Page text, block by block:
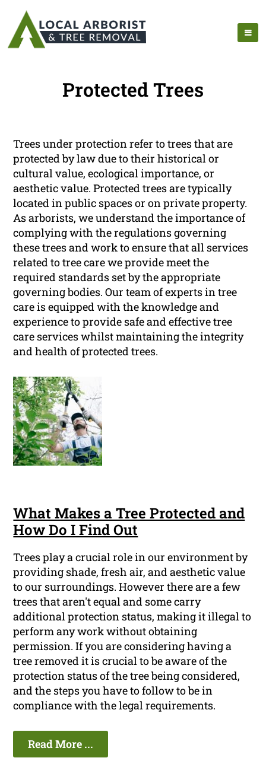
Protected Trees
Trees under protection refer to trees that are
protected by law due to their historical or
cultural value, ecological importance, or
aesthetic value. Protected trees are typically
located in public spaces or on private property.
As arborists, we understand the importance of
complying with the regulations governing
these trees and work to ensure that all services
related to tree care we provide meet the
required standards set by the appropriate
governing bodies. Our team of experts in tree
care is equipped with the knowledge and
experience to provide safe and effective tree
care services whilst maintaining the integrity
and health of protected trees.
What Makes a Tree Protected and
How Do I Find Out
Trees play a crucial role in our environment by
providing shade, fresh air, and aesthetic value
to our surroundings. However there are a few
trees that aren't equal and some carry
additional protection status, making it illegal to
perform any work without obtaining
permission. If you are considering having a
tree removed it is crucial to be aware of the
protection status of the tree being considered,
and the steps you have to follow to be in
compliance with the legal requirements.
Read More ...